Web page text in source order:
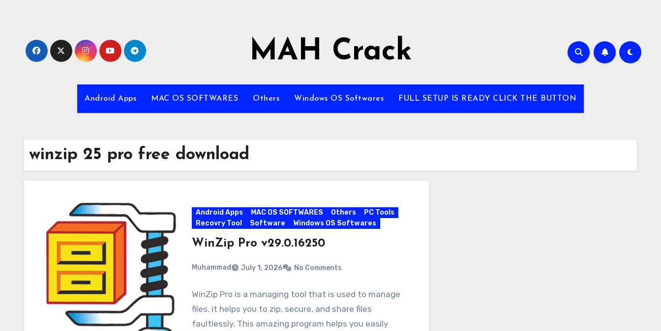
MAH Crack
Android Apps MAC OS SOFTWARES Others Windows OS Softwares FULL SETUP IS READY CLICK THE BUTTON
winzip 25 pro free download
Android Apps MAC OS SOFTWARES Others
PC Tools
Recovry Tool
Software Windows OS Softwares
WinZip Pro v29.0.16250
Muhammad July 1, 2026 No Comments
WinZip Pro is a managing tool that is used to manage
files, it helps you to zip, secure, and share files
faultlessly. This amazing program helps you easily